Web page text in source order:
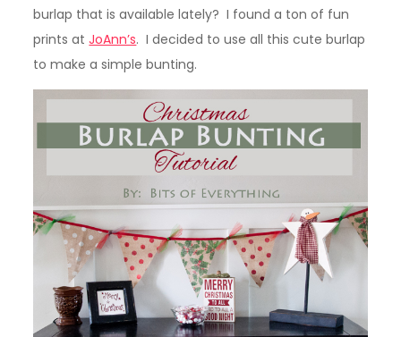
burlap that is available lately? I found a ton of fun
prints atJoAnn’s. I decided to use all this cute burlap
to make a simple bunting.